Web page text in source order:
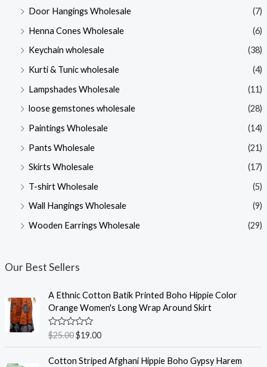
Door Hangings Wholesale
(7)
Henna Cones Wholesale
(6)
Keychain wholesale
(38)
Kurti & Tunic wholesale
(4)
Lampshades Wholesale
(11)
loose gemstones wholesale
(28)
Paintings Wholesale
(14)
Pants Wholesale
(21)
Skirts Wholesale
(17)
T-shirt Wholesale
(5)
Wall Hangings Wholesale
(9)
Wooden Earrings Wholesale
(29)
Our Best Sellers
A Ethnic Cotton Batik Printed Boho Hippie Color
Orange Women's Long Wrap Around Skirt
R
a
e
$25.00$19.00
Cotton Striped Afghani Hippie Boho Gypsy Harem